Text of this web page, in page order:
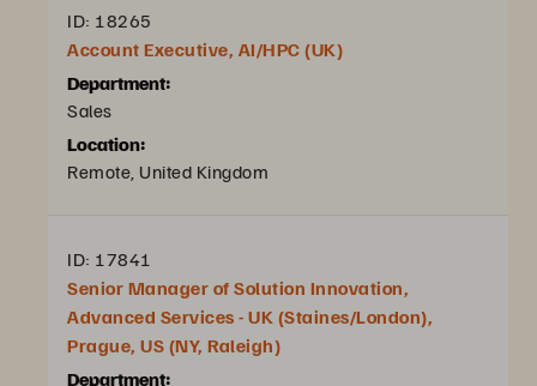
ID: 18265
Account Executive, AI/HPC (UK)
Department:
Sales
Location:
Remote, United Kingdom
ID: 17841
Senior Manager of Solution Innovation,
Advanced Services - UK (Staines/London),
Prague, US (NY, Raleigh)
Department: